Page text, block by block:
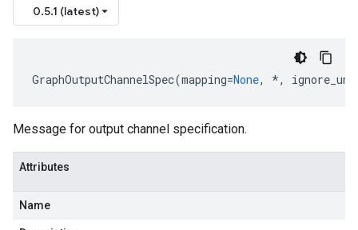
0.5.1 (latest)
GraphOutputChannelSpec(mapping=None, *,
Message for output channel specification.
Attributes
Name